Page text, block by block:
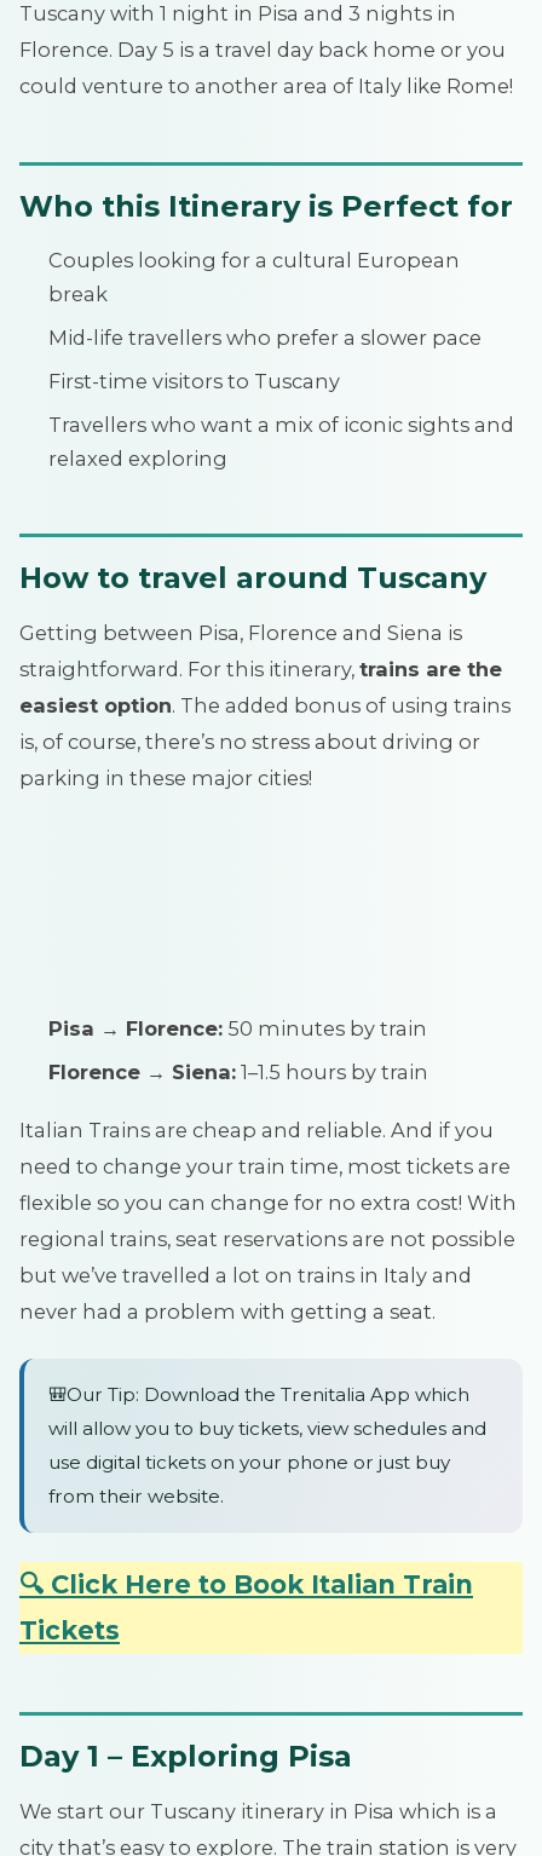
Tuscany with 1 night in Pisa and 3 nights in
Florence. Day 5 is a travel day back home or you
could venture to another area of Italy like Rome!
Who this Itinerary is Perfect for
Couples looking for a cultural European
break
Mid-life travellers who prefer a slower pace
First-time visitors to Tuscany
Travellers who want a mix of iconic sights and
relaxed exploring
How to travel around Tuscany
Getting between Pisa, Florence and Siena is
straightforward. For this itinerary, trains are the
easiest option. The added bonus of using trains
is, of course, there’s no stress about driving or
parking in these major cities!
Pisa → Florence: 50 minutes by train
Florence → Siena: 1–1.5 hours by train
Italian Trains are cheap and reliable. And if you
need to change your train time, most tickets are
flexible so you can change for no extra cost! With
regional trains, seat reservations are not possible
but we’ve travelled a lot on trains in Italy and
never had a problem with getting a seat.
🎒Our Tip: Download the Trenitalia App which
will allow you to buy tickets, view schedules and
use digital tickets on your phone or just buy
from their website.
🔍 Click Here to Book Italian Train
Tickets
Day 1 – Exploring Pisa
We start our Tuscany itinerary in Pisa which is a
city that’s easy to explore. The train station is very